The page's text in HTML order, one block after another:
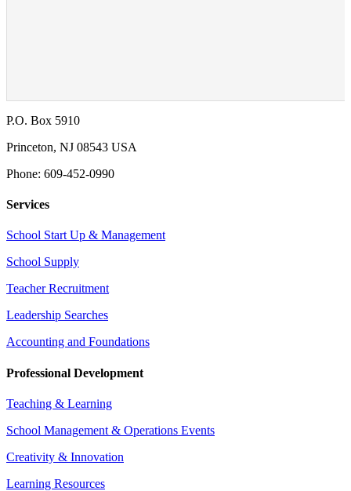
P.O. Box 5910
Princeton, NJ 08543 USA
Phone: 609-452-0990
Services
School Start Up & Management
School Supply
Teacher Recruitment
Leadership Searches
Accounting and Foundations
Professional Development
Teaching & Learning
School Management & Operations Events
Creativity & Innovation
Learning Resources